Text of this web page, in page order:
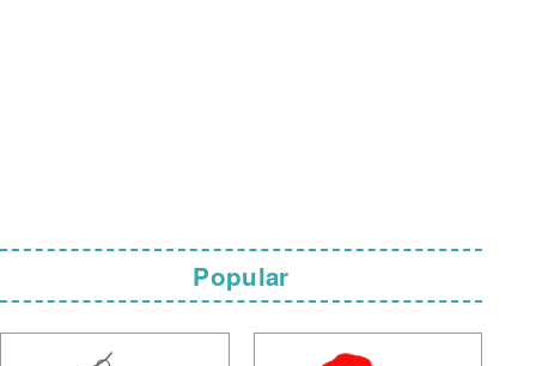
Popular